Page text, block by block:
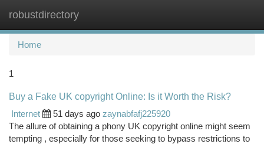
robustdirectory
Home
1
Buy a Fake UK copyright Online: Is it Worth the Risk?
Internet
51 days ago zaynabfafj225920
The allure of obtaining a phony UK copyright online might seem
tempting , especially for those seeking to bypass restrictions to